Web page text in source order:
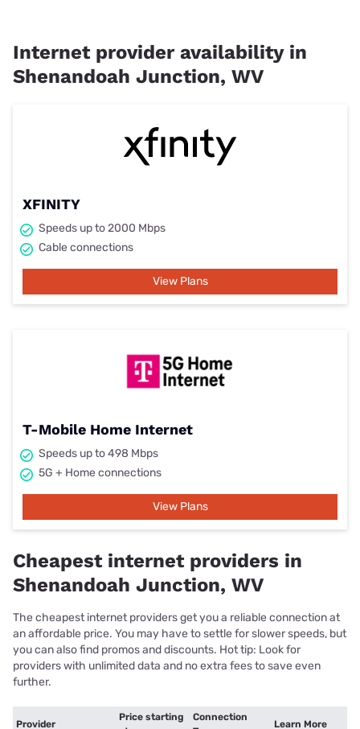
Internet provider availability in
Shenandoah Junction, WV
XFINITY
Speeds up to 2000 Mbps
Cable connections
View Plans
T-Mobile Home Internet
Speeds up to 498 Mbps
5G + Home connections
View Plans
Cheapest internet providers in
Shenandoah Junction, WV
The cheapest internet providers get you a reliable connection at
an affordable price. You may have to settle for slower speeds, but
you can also find promos and discounts. Hot tip: Look for
providers with unlimited data and no extra fees to save even
further.
Provider
Price starting
Connection
Learn More